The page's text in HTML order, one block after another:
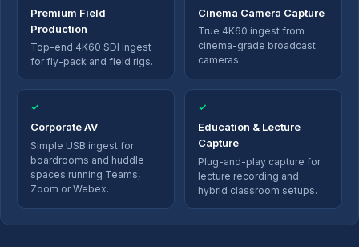
Premium Field
Production
Top-end 4K60 SDI ingest
for fly-pack and field rigs.
Cinema Camera Capture
True 4K60 ingest from
cinema-grade broadcast
cameras.
✓
Corporate AV
Simple USB ingest for
boardrooms and huddle
spaces running Teams,
Zoom or Webex.
✓
Education & Lecture
Capture
Plug-and-play capture for
lecture recording and
hybrid classroom setups.